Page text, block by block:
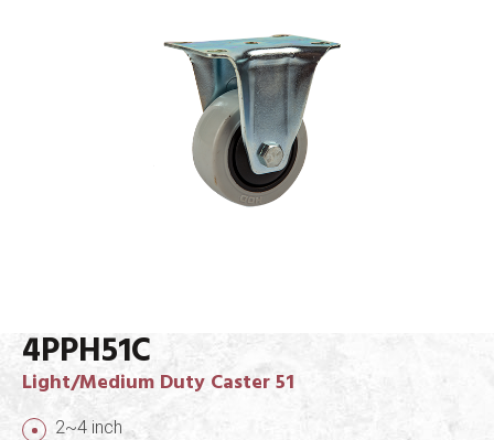
4PPH51C
Light/Medium Duty Caster 51
2~4 inch